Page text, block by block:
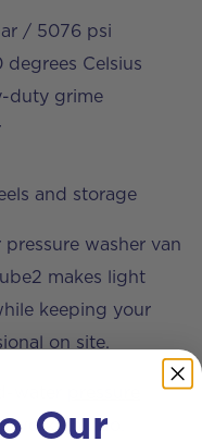
/ 5076 psi
degrees Celsius
duty grime
and storage
washer van
makes light
keeping your
on site.
work you do.
Our